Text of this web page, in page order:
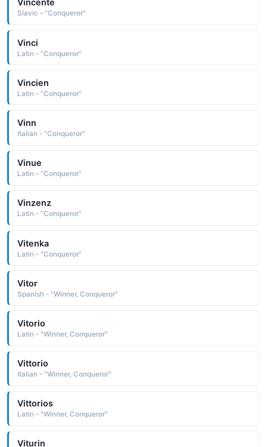
Vincente
Slavic - "Conqueror"
Vinci
Latin - "Conqueror"
Vincien
Latin - "Conqueror"
Vinn
Italian - "Conqueror"
Vinue
Latin - "Conqueror"
Vinzenz
Latin - "Conqueror"
Vitenka
Latin - "Conqueror"
Vitor
Spanish - "Winner, Conqueror"
Vitorio
Latin - "Winner, Conqueror"
Vittorio
Italian - "Winner, Conqueror"
Vittorios
Latin - "Winner, Conqueror"
Viturin